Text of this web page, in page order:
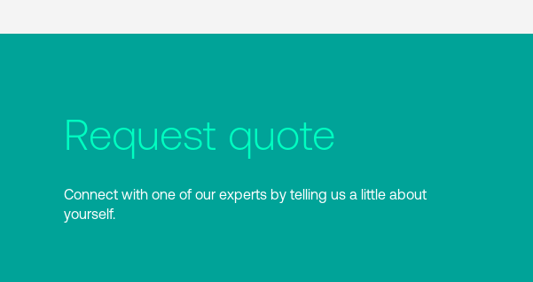
Request quote
Connect with one of our experts by telling us a little about
yourself.